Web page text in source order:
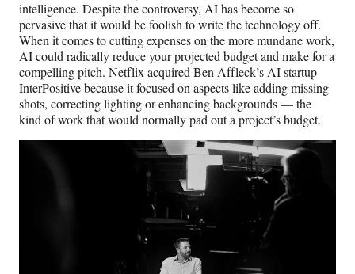
intelligence. Despite the controversy, AI has become so
pervasive that it would be foolish to write the technology off.
When it comes to cutting expenses on the more mundane work,
AI could radically reduce your projected budget and make for a
compelling pitch. Netflix acquired Ben Affleck’s AI startup
InterPositive because it focused on aspects like adding missing
shots, correcting lighting or enhancing backgrounds — the
kind of work that would normally pad out a project’s budget.